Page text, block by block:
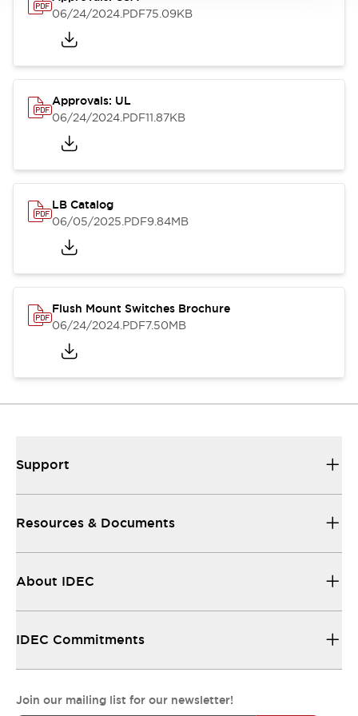
06/24/2024.PDF75.09KB
Approvals: UL
06/24/2024.PDF11.87KB
LB Catalog
06/05/2025.PDF9.84MB
Flush Mount Switches Brochure
06/24/2024.PDF7.50MB
Support
Resources & Documents
About IDEC
IDEC Commitments
Join our mailing list for our newsletter!